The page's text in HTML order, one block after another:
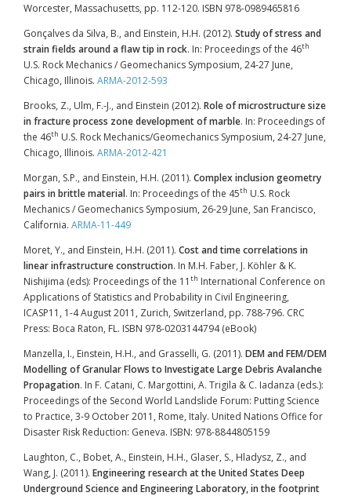
Worcester, Massachusetts, pp. 112-120. ISBN 978-0989465816
Gonçalves da Silva, B., and Einstein, H.H. (2012). Study of stress and
strain fields around a flaw tip in rock. In: Proceedings of the 46th
U.S. Rock Mechanics / Geomechanics Symposium, 24-27 June,
Chicago, Illinois. ARMA-2012-593
Brooks, Z., Ulm, F.-J., and Einstein (2012). Role of microstructure size
in fracture process zone development of marble. In: Proceedings of
the 46th U.S. Rock Mechanics/Geomechanics Symposium, 24-27 June,
Chicago, Illinois. ARMA-2012-421
Morgan, S.P., and Einstein, H.H. (2011). Complex inclusion geometry
pairs in brittle material. In: Proceedings of the 45th U.S. Rock
Mechanics / Geomechanics Symposium, 26-29 June, San Francisco,
California. ARMA-11-449
Moret, Y., and Einstein, H.H. (2011). Cost and time correlations in
linear infrastructure construction. In M.H. Faber, J. Köhler & K.
Nishijima (eds): Proceedings of the 11 th International Conference on
Applications of Statistics and Probability in Civil Engineering,
ICASP11, 1-4 August 2011, Zurich, Switzerland, pp. 788-796. CRC
Press: Boca Raton, FL. ISBN 978-0203144794 (eBook)
Manzella, I., Einstein, H.H., and Grasselli, G. (2011). DEM and FEM/DEM
Modelling of Granular Flows to Investigate Large Debris Avalanche
Propagation. In F. Catani, C. Margottini, A. Trigila & C. Iadanza (eds.):
Proceedings of the Second World Landslide Forum: Putting Science
to Practice, 3-9 October 2011, Rome, Italy. United Nations Office for
Disaster Risk Reduction: Geneva. ISBN: 978-8844805159
Laughton, C., Bobet, A., Einstein, H.H., Glaser, S., Hladysz, Z., and
Wang, J. (2011). Engineering research at the United States Deep
Underground Science and Engineering Laboratory, in the footprint